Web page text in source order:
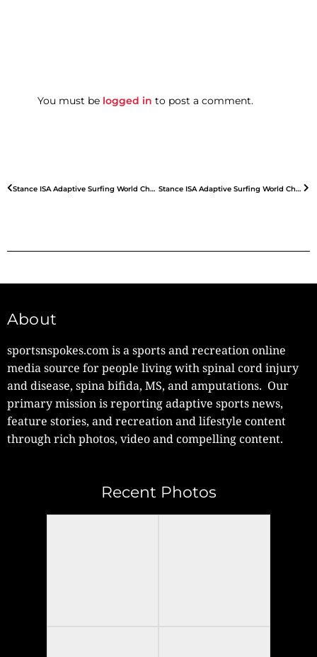
You must be logged in to post a comment.
Stance ISA Adaptive Surfing World Championships – Day 2 Stance ISA Adaptive Surfing World Championships – Day 4
About
sportsnspokes.com is a sports and recreation online
media source for people living with spinal cord injury
and disease, spina bifida, MS, and amputations. Our
primary mission is reporting adaptive sports news,
feature stories, and recreation and lifestyle content
through rich photos, video and compelling content.
Recent Photos